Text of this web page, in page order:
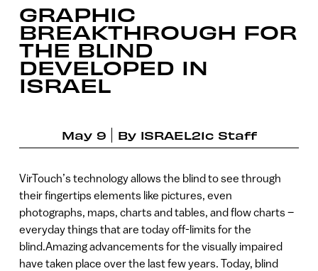
GRAPHIC
BREAKTHROUGH FOR
THE BLIND
DEVELOPED IN
ISRAEL
May 9 By ISRAEL21c Staff
VirTouch’s technology allows the blind to see through
their fingertips elements like pictures, even
photographs, maps, charts and tables, and flow charts –
everyday things that are today off-limits for the
blind.Amazing advancements for the visually impaired
have taken place over the last few years. Today, blind